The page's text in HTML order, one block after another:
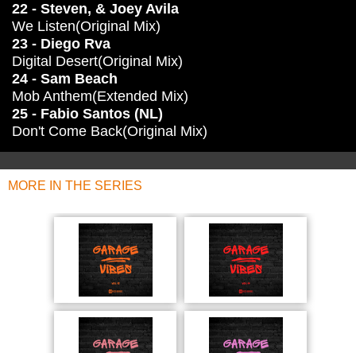
22 - Steven, & Joey Avila
We Listen(Original Mix)
23 - Diego Rva
Digital Desert(Original Mix)
24 - Sam Beach
Mob Anthem(Extended Mix)
25 - Fabio Santos (NL)
Don't Come Back(Original Mix)
MORE IN THE SERIES